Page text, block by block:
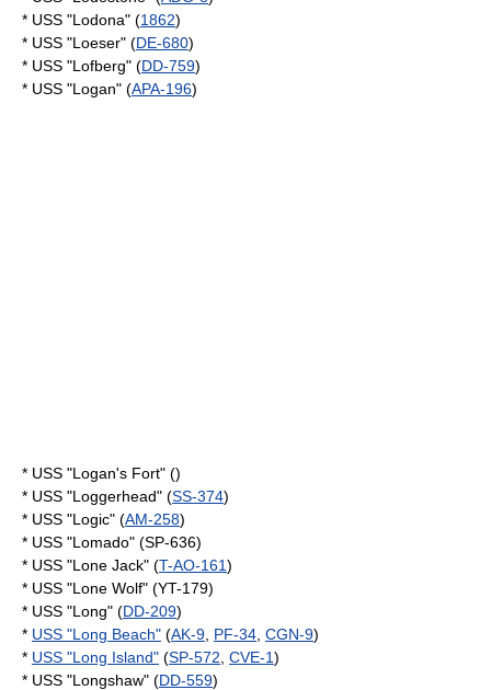
* USS "Lodona" (1862)
* USS "Loeser" (DE-680)
* USS "Lofberg" (DD-759)
* USS "Logan" (APA-196)
* USS "Logan's Fort" ()
* USS "Loggerhead" (SS-374)
* USS "Logic" (AM-258)
* USS "Lomado" (SP-636)
* USS "Lone Jack" (T-AO-161)
* USS "Lone Wolf" (YT-179)
* USS "Long" (DD-209)
* USS "Long Beach" (AK-9 PF-34 CGN-9)
* USS "Long Island" (SP-572 CVE-1)
* USS "Longshaw" (DD-559)